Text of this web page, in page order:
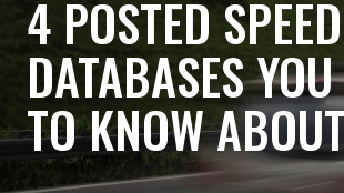
4 POSTED
DATABASES
TO KNOW